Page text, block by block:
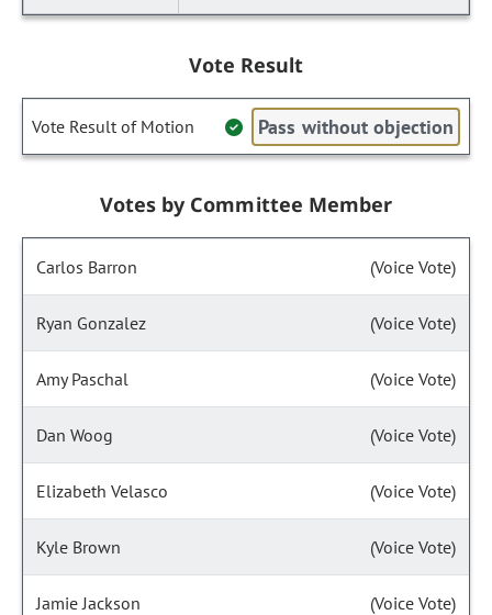
Vote Result
Vote Result of Motion Pass without objection
Votes by Committee Member
Carlos Barron (Voice Vote)
Ryan Gonzalez (Voice Vote)
Amy Paschal (Voice Vote)
Dan Woog (Voice Vote)
Elizabeth Velasco (Voice Vote)
Kyle Brown (Voice Vote)
Jamie Jackson (Voice Vote)